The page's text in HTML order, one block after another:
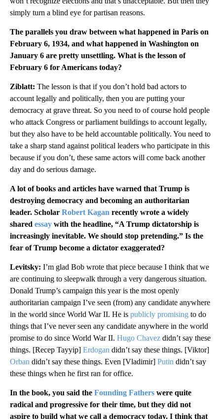
simply turn a blind eye for partisan reasons.
The parallels you draw between what happened in Paris on
February 6, 1934, and what happened in Washington on
January 6 are pretty unsettling. What is the lesson of
February 6 for Americans today?
Ziblatt: The lesson is that if you don’t hold bad actors to
account legally and politically, then you are putting your
democracy at grave threat. So you need to of course hold people
who attack Congress or parliament buildings to account legally,
but they also have to be held accountable politically. You need to
take a sharp stand against political leaders who participate in this
because if you don’t, these same actors will come back another
day and do serious damage.
A lot of books and articles have warned that Trump is
destroying democracy and becoming an authoritarian
leader. Scholar Robert Kagan recently wrote a widely
shared essay with the headline, “A Trump dictatorship is
increasingly inevitable. We should stop pretending.” Is the
fear of Trump become a dictator exaggerated?
Levitsky: I’m glad Bob wrote that piece because I think that we
are continuing to sleepwalk through a very dangerous situation.
Donald Trump’s campaign this year is the most openly
authoritarian campaign I’ve seen (from) any candidate anywhere
in the world since World War II. He is publicly promising to do
things that I’ve never seen any candidate anywhere in the world
promise to do since World War II. Hugo Chavez didn’t say these
things. [Recep Tayyip] Erdogan didn’t say these things. [Viktor]
Orban didn’t say these things. Even [Vladimir] Putin didn’t say
these things when he first ran for office.
In the book, you said the Founding Fathers were quite
radical and progressive for their time, but they did not
aspire to build what we call a democracy today. I think that